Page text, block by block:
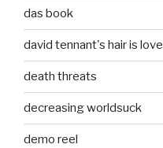
das book
david tennant's hair is love
death threats
decreasing worldsuck
demo reel